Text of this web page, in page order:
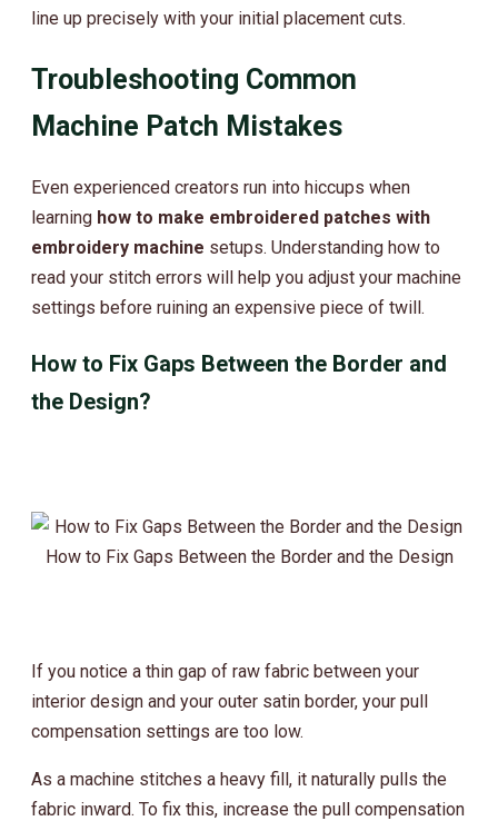
line up precisely with your initial placement cuts.
Troubleshooting Common
Machine Patch Mistakes
Even experienced creators run into hiccups when
learning how to make embroidered patches with
embroidery machine setups. Understanding how to
read your stitch errors will help you adjust your machine
settings before ruining an expensive piece of twill.
How to Fix Gaps Between the Border and
the Design?
How to Fix Gaps Between the Border and the Design
If you notice a thin gap of raw fabric between your
interior design and your outer satin border, your pull
compensation settings are too low.
As a machine stitches a heavy fill, it naturally pulls the
fabric inward. To fix this, increase the pull compensation